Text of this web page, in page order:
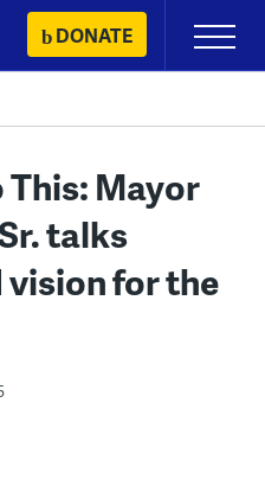
DONATE
Primary
Menu
This: Mayor
talks
for the